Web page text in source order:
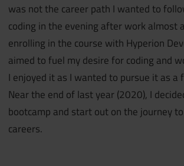
was not the career path I wanted to
coding in the evening after work almost
enrolling in the course with Hyperion
aimed to fuel my desire for coding and
I enjoyed it as I wanted to pursue it as a
Near the end of last year (2020), I
bootcamp and start out on the journey
careers.